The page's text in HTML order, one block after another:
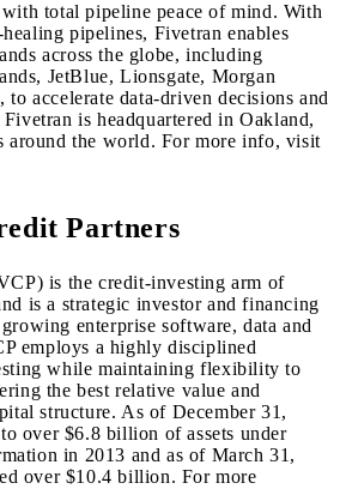
total pipeline peace of mind. With
pipelines, Fivetran enables
across the globe, including
JetBlue, Lionsgate, Morgan
accelerate data-driven decisions and
is headquartered in Oakland,
the world. For more info, visit
Partners
is the credit-investing arm of
is a strategic investor and financing
enterprise software, data and
employs a highly disciplined
while maintaining flexibility to
the best relative value and
structure. As of December 31,
over $6.8 billion of assets under
in 2013 and as of March 31,
over $10.4 billion. For more